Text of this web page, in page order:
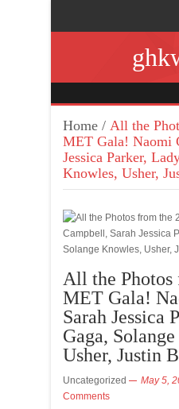
Home / All the
MET Gala! Naomi
Jessica Parker,
Knowles, Usher,
All the Photos
MET Gala!
Sarah Jessica
Gaga,
Usher, Justin
Uncategorized May 5,
Comments